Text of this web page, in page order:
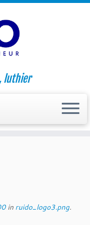
luthier
in ruido_logo3.png.